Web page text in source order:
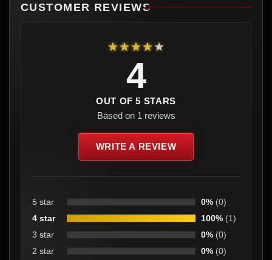
CUSTOMER REVIEWS
★★★★★
4
OUT OF 5 STARS
Based on 1 reviews
WRITE A REVIEW
5 star 0% (0)
4 star
100% (1)
3 star
0% (0)
2 star
0% (0)